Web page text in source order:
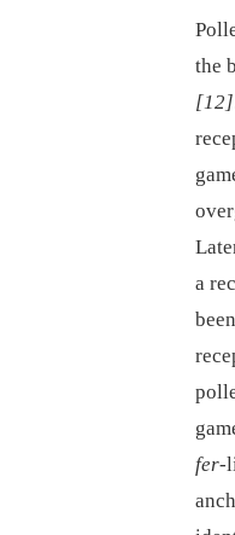
the
[12]
a
fer-